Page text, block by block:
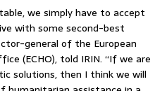
we simply have to accept
with some second-best
general of the European
(ECHO), told IRIN. “If we are
solutions, then I think we will